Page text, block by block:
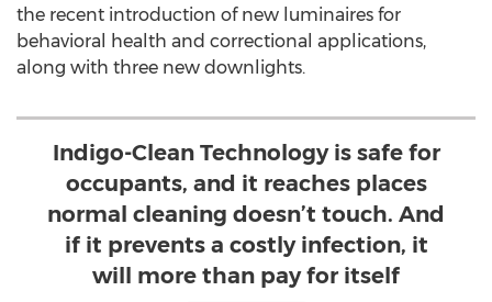
the recent introduction of new luminaires for
behavioral health and correctional applications,
along with three new downlights.
Indigo-Clean Technology is safe for
occupants, and it reaches places
normal cleaning doesn’t touch. And
if it prevents a costly infection, it
will more than pay for itself